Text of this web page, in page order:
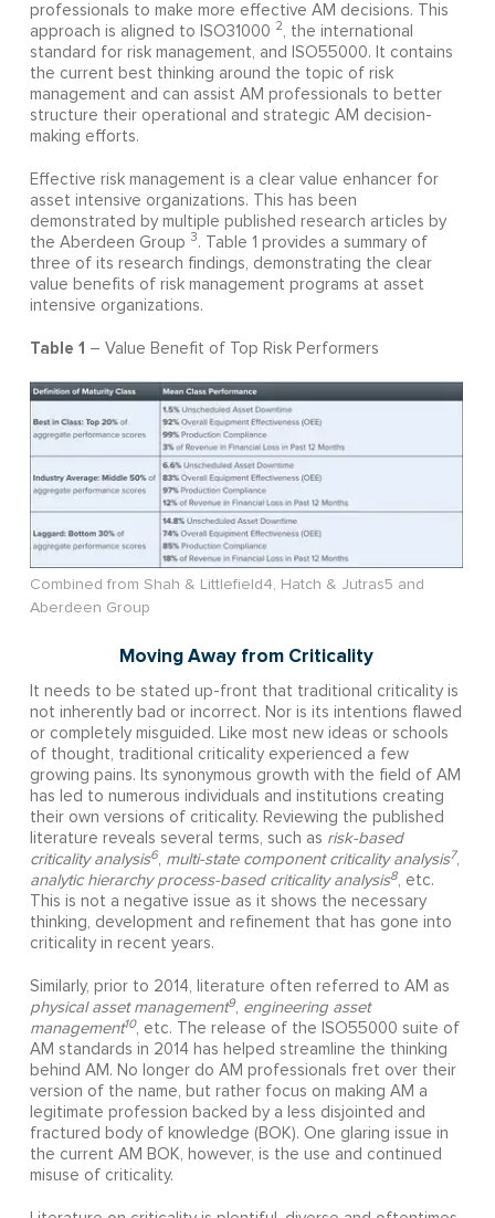
professionals to make more effective AM decisions. This
approach is aligned to ISO31000 2
, the international
standard for risk management, and ISO55000. It contains
the current best thinking around the topic of risk
management and can assist AM professionals to better
structure their operational and strategic AM decision-
making efforts.
Effective risk management is a clear value enhancer for
asset intensive organizations. This has been
demonstrated by multiple published research articles by
the Aberdeen Group 3. Table 1 provides a summary of
three of its research findings, demonstrating the clear
value benefits of risk management programs at asset
intensive organizations.
Table 1 – Value Benefit of Top Risk Performers
Combined from Shah & Littlefield4, Hatch & Jutras5 and
Aberdeen Group
Moving Away from Criticality
It needs to be stated up-front that traditional criticality is
not inherently bad or incorrect. Nor is its intentions flawed
or completely misguided. Like most new ideas or schools
of thought, traditional criticality experienced a few
growing pains. Its synonymous growth with the field of AM
has led to numerous individuals and institutions creating
their own versions of criticality. Reviewing the published
literature reveals several terms, such as risk-based
criticality analysis6, multi-state component criticality analysis7,
analytic hierarchy process-based criticality analysis8, etc.
This is not a negative issue as it shows the necessary
thinking, development and refinement that has gone into
criticality in recent years.
Similarly, prior to 2014, literature often referred to AM as
physical asset management9, engineering asset
management10, etc. The release of the ISO55000 suite of
AM standards in 2014 has helped streamline the thinking
behind AM. No longer do AM professionals fret over their
version of the name, but rather focus on making AM a
legitimate profession backed by a less disjointed and
fractured body of knowledge (BOK). One glaring issue in
the current AM BOK, however, is the use and continued
misuse of criticality.